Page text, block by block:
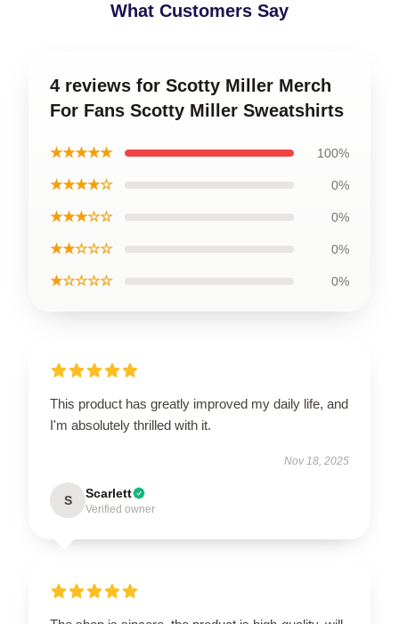
What Customers Say
4 reviews for Scotty Miller Merch
For Fans Scotty Miller Sweatshirts
★★★★★ 100%
★★★★☆ 0%
★★★☆☆ 0%
★★☆☆☆ 0%
★☆☆☆☆ 0%
This product has greatly improved my daily life, and
I'm absolutely thrilled with it.
Nov 18, 2025
S Scarlett
Verified owner